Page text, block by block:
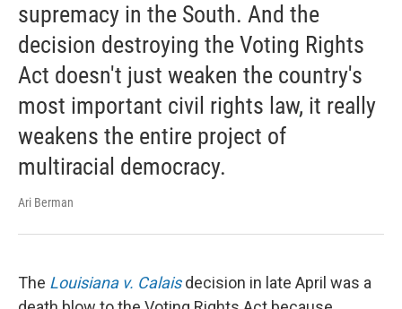
supremacy in the South. And the
decision destroying the Voting Rights
Act doesn't just weaken the country's
most important civil rights law, it really
weakens the entire project of
multiracial democracy.
Ari Berman
The Louisiana v. Calais decision in late April was a